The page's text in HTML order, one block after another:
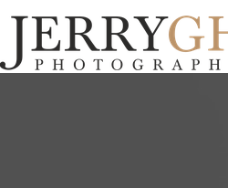
Jerry
Ghionis
Photography
Training